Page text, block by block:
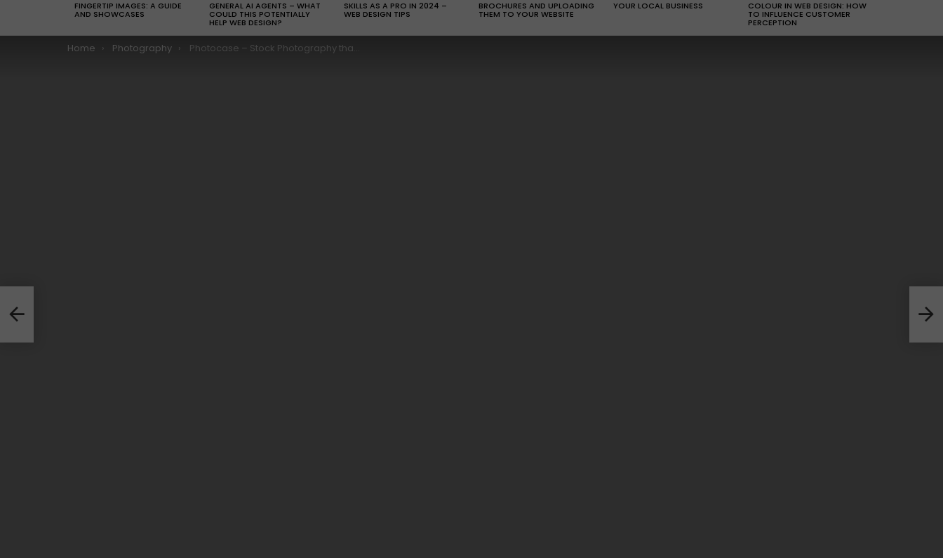
FINGERTIP IMAGES: A GUIDE
AND SHOWCASES
GENERAL AI AGENTS – WHAT
COULD THIS POTENTIALLY
HELP WEB DESIGN?
SKILLS AS A PRO IN 2024 –
WEB DESIGN TIPS
BROCHURES AND UPLOADING
THEM TO YOUR WEBSITE
YOUR LOCAL BUSINESS COLOUR IN WEB DESIGN: HOW
TO INFLUENCE CUSTOMER
PERCEPTION
You are here:
Home Photography Photocase – Stock Photography that’s good for your eyes